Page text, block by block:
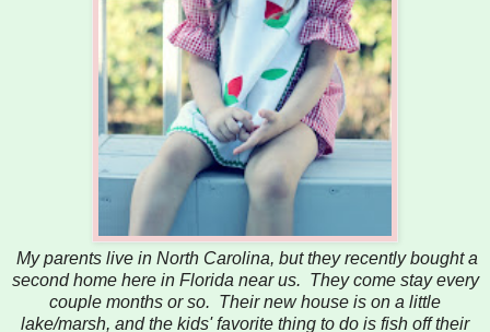
My parents live in North Carolina, but they recently bought a
second home here in Florida near us. They come stay every
couple months or so. Their new house is on a little
lake/marsh, and the kids' favorite thing to do is fish off their